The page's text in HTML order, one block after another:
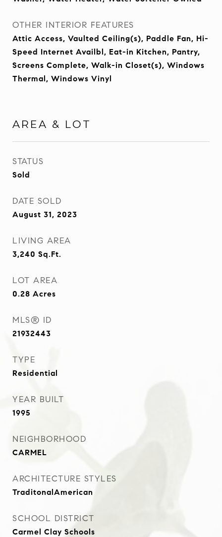
OTHER INTERIOR FEATURES
Attic Access, Vaulted Ceiling(s), Paddle Fan, Hi-
Speed Internet Availbl, Eat-in Kitchen, Pantry,
Screens Complete, Walk-in Closet(s), Windows
Thermal, Windows Vinyl
AREA & LOT
STATUS
Sold
DATE SOLD
August 31, 2023
LIVING AREA
3,240 Sq.Ft.
LOT AREA
0.28 Acres
MLS® ID
21932443
TYPE
Residential
YEAR BUILT
1995
NEIGHBORHOOD
CARMEL
ARCHITECTURE STYLES
TraditonalAmerican
SCHOOL DISTRICT
Carmel Clay Schools